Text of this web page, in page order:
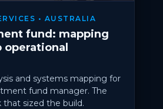
• AUSTRALIA
fund: mapping
and systems mapping for
fund manager. The
that sized the build.